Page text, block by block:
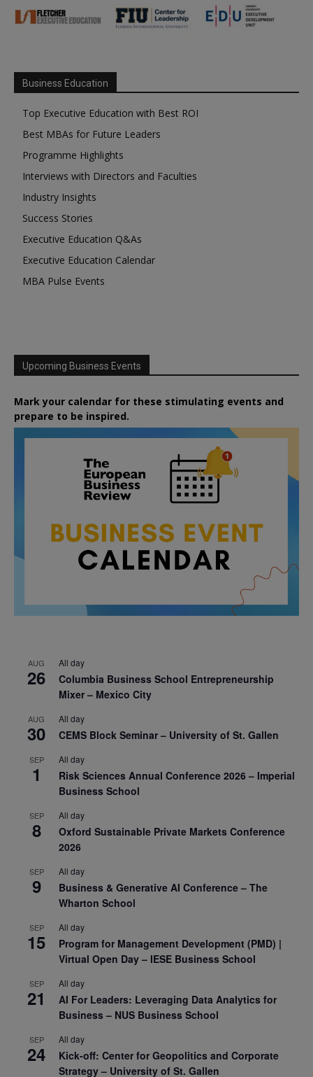
Business Education
Top Executive Education with Best ROI
Best MBAs for Future Leaders
Programme Highlights
Interviews with Directors and Faculties
Industry Insights
Success Stories
Executive Education Q&As
Executive Education Calendar
MBA Pulse Events
Upcoming Business Events
Mark your calendar for these stimulating events and
prepare to be inspired.
AUG
26
All day
Columbia Business School Entrepreneurship
Mixer – Mexico City
AUG
30
All day
CEMS Block Seminar – University of St. Gallen
SEP
1
All day
Risk Sciences Annual Conference 2026 – Imperial
Business School
SEP
8
All day
Oxford Sustainable Private Markets Conference
2026
SEP
9
All day
Business & Generative AI Conference – The
Wharton School
SEP
15
All day
Program for Management Development (PMD) |
Virtual Open Day – IESE Business School
SEP
21
All day
AI For Leaders: Leveraging Data Analytics for
Business – NUS Business School
SEP
24
All day
Kick-off: Center for Geopolitics and Corporate
Strategy – University of St. Gallen